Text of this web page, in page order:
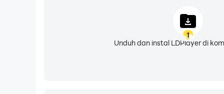
• Adjust the area you want me to click.
• Limit the number of items shown on screen.
1
Unduh dan instal LDPlayer di